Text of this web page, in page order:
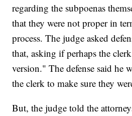
regarding the subpoenas
that they were not proper in
process. The judge asked
that, asking if perhaps the
version." The defense said he
the clerk to make sure they
But, the judge told the